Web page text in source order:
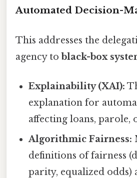
Automated Decision-
This addresses the
agency toblack-box
Explainability (XAI):
explanation for
affecting loans, parole,
Algorithmic Fairness:
definitions of fairness
parity, equalized odds)